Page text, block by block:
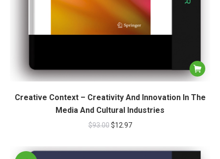
Creative Context – Creativity And Innovation In The
Media And Cultural Industries
$93.00 $12.97